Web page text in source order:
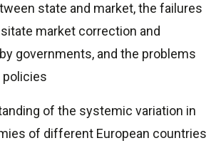
state and market, the failures
market correction and
governments, and the problems
of the systemic variation in
of different European countries